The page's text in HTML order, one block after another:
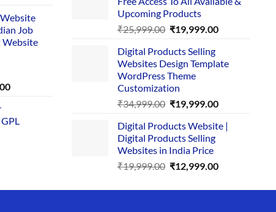
Job
Website
Current
₹1,749.00.
₹29,999.00.₹24,999.00.
Upcoming Products
₹25,999.00 Original
was:
₹25,999.00.
₹19,999.00Current
₹19,999.00.
Digital Products Selling
Websites Design Template
WordPress Theme
Customization
₹34,999.00 Original
was:
₹34,999.00.
₹19,999.00Current
is:
Digital Products Website |
Digital Products Selling
Websites in India Price
₹19,999.00 Original
was:
₹12,999.00Current
is: